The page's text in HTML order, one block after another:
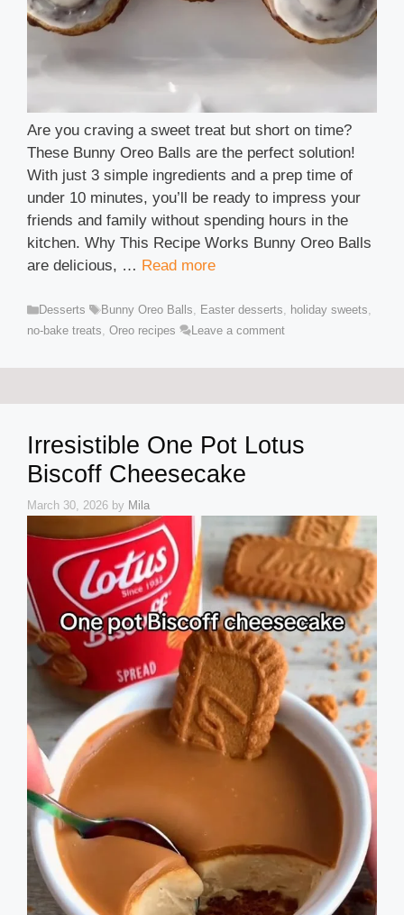
Are you craving a sweet treat but short on time?
These Bunny Oreo Balls are the perfect solution!
With just 3 simple ingredients and a prep time of
under 10 minutes, you’ll be ready to impress your
friends and family without spending hours in the
kitchen. Why This Recipe Works Bunny Oreo Balls
are delicious, … Read more
Categories
Desserts Tags
Bunny Oreo Balls, Easter desserts, holiday sweets,
no-bake treats, Oreo recipes Leave a comment
Irresistible One Pot Lotus
Biscoff Cheesecake
March 30, 2026 by Mila